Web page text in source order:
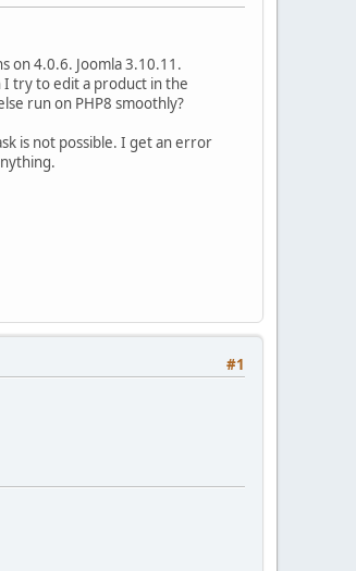
on 4.0.6. Joomla 3.10.11.
I try to edit a product in the
run on PHP8 smoothly?
is not possible. I get an error
#1